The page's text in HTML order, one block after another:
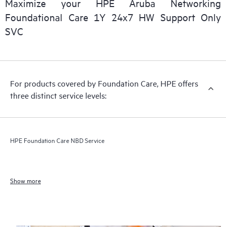
Maximize your HPE Aruba Networking
Foundational Care 1Y 24x7 HW Support Only
SVC
For products covered by Foundation Care, HPE offers
three distinct service levels:
HPE Foundation Care NBD Service
Show more